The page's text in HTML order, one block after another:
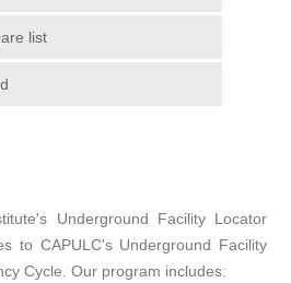
list
Underground Facility Locator
to CAPULC's Underground Facility
Cycle. Our program includes: